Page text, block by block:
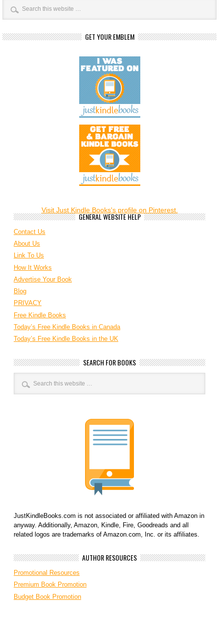
GET YOUR EMBLEM
Visit Just Kindle Books's profile on Pinterest.
GENERAL WEBSITE HELP
Contact Us
About Us
Link To Us
How It Works
Advertise Your Book
Blog
PRIVACY
Free Kindle Books
Today’s Free Kindle Books in Canada
Today’s Free Kindle Books in the UK
SEARCH FOR BOOKS
JustKindleBooks.com is not associated or affiliated with Amazon in
anyway. Additionally, Amazon, Kindle, Fire, Goodreads and all
related logos are trademarks of Amazon.com, Inc. or its affiliates.
AUTHOR RESOURCES
Promotional Resources
Premium Book Promotion
Budget Book Promotion